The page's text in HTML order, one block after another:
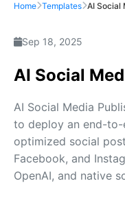
Home Templates AI Social
Sep 18, 2025
AI Social
AI Social Media
to deploy an end-to-
optimized social
Facebook, and
OpenAI, and native